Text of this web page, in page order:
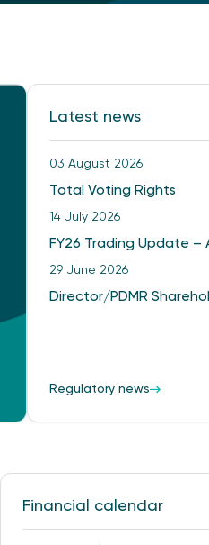
Latest news
03 August 2026
Total Voting Rights
14 July 2026
FY26 Trading Update
29 June 2026
Director/PDMR
Regulatory news
Financial calendar